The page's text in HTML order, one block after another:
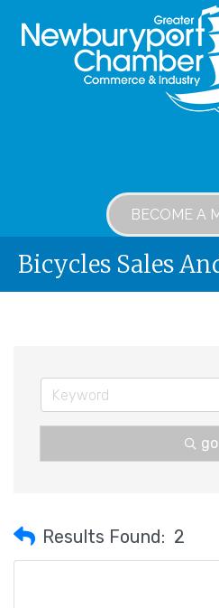
BECOME A
Bicycles Sales
go
Results Found: 2